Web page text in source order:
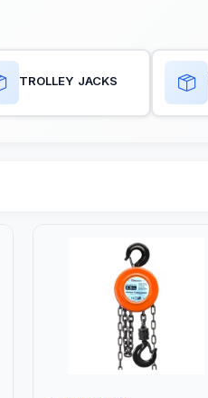
TROLLEY JACKS